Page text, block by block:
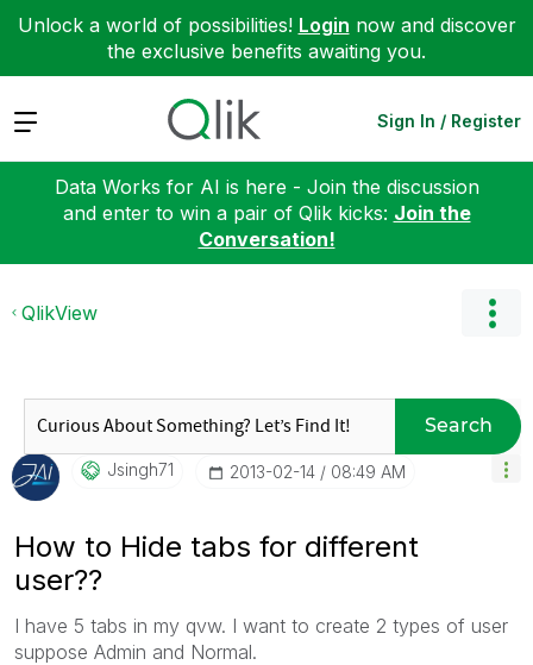
Unlock a world of possibilities! Login now and discover
the exclusive benefits awaiting you.
Expand Sign In / Register
Data Works for AI is here - Join the discussion
and enter to win a pair of Qlik kicks: Join the
Conversation!
QlikView
Search
Jsingh71 ‎2013-02-14 08:49 AM
How to Hide tabs for different
user??
I have 5 tabs in my qvw. I want to create 2 types of user
suppose Admin and Normal.